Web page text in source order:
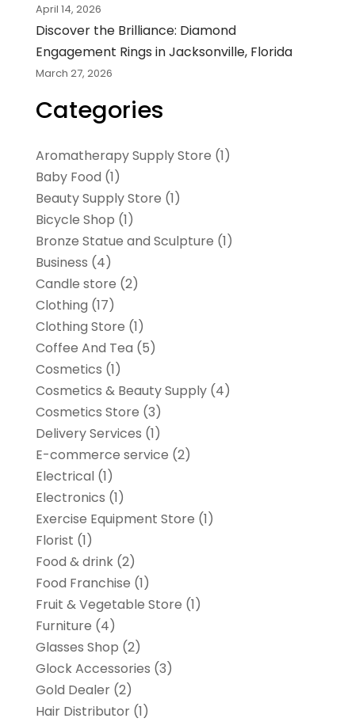
April 14, 2026
Discover the Brilliance: Diamond
Engagement Rings in Jacksonville, Florida
March 27, 2026
Categories
Aromatherapy Supply Store (1)
Baby Food (1)
Beauty Supply Store (1)
Bicycle Shop (1)
Bronze Statue and Sculpture (1)
Business (4)
Candle store (2)
Clothing (17)
Clothing Store (1)
Coffee And Tea (5)
Cosmetics (1)
Cosmetics & Beauty Supply(4)
Cosmetics Store (3)
Delivery Services (1)
E-commerce service (2)
Electrical(1)
Electronics (1)
Exercise Equipment Store (1)
Florist (1)
Food & drink(2)
Food Franchise (1)
Fruit & Vegetable Store (1)
Furniture (4)
Glasses Shop (2)
Glock Accessories (3)
Gold Dealer(2)
Hair Distributor(1)